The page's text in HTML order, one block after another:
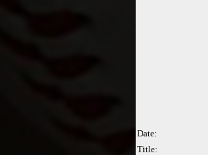
Date:
Title: